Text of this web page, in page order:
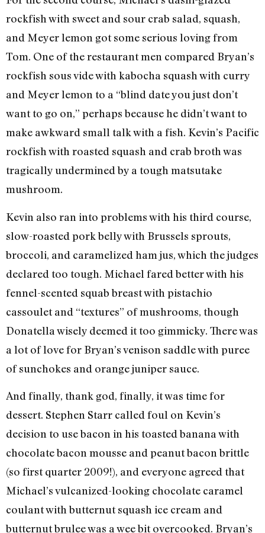
rockfish with sweet and sour crab salad, squash,
and Meyer lemon got some serious loving from
Tom. One of the restaurant men compared Bryan’s
rockfish sous vide with kabocha squash with curry
and Meyer lemon to a “blind date you just don’t
want to go on,” perhaps because he didn’t want to
make awkward small talk with a fish. Kevin’s Pacific
rockfish with roasted squash and crab broth was
tragically undermined by a tough matsutake
mushroom.
Kevin also ran into problems with his third course,
slow-roasted pork belly with Brussels sprouts,
broccoli, and caramelized ham jus, which the judges
declared too tough. Michael fared better with his
fennel-scented squab breast with pistachio
cassoulet and “textures” of mushrooms, though
Donatella wisely deemed it too gimmicky. There was
a lot of love for Bryan’s venison saddle with puree
of sunchokes and orange juniper sauce.
And finally, thank god, finally, it was time for
dessert. Stephen Starr called foul on Kevin’s
decision to use bacon in his toasted banana with
chocolate bacon mousse and peanut bacon brittle
(so first quarter 2009!), and everyone agreed that
Michael’s vulcanized-looking chocolate caramel
coulant with butternut squash ice cream and
butternut brulee was a wee bit overcooked. Bryan’s